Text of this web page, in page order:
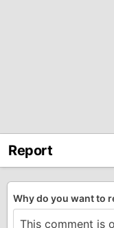
Report
Why do you want to